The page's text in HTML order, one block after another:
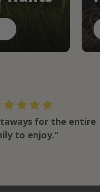
for the entire
to enjoy."